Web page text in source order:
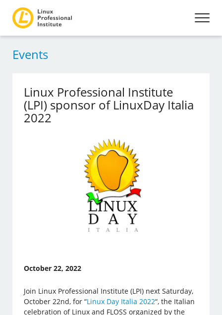
Events
Linux Professional Institute
(LPI) sponsor of LinuxDay Italia
2022
October 22, 2022
Join Linux Professional Institute (LPI) next Saturday,
October 22nd, for “Linux Day Italia 2022“, the Italian
celebration of Linux and FLOSS organized by the